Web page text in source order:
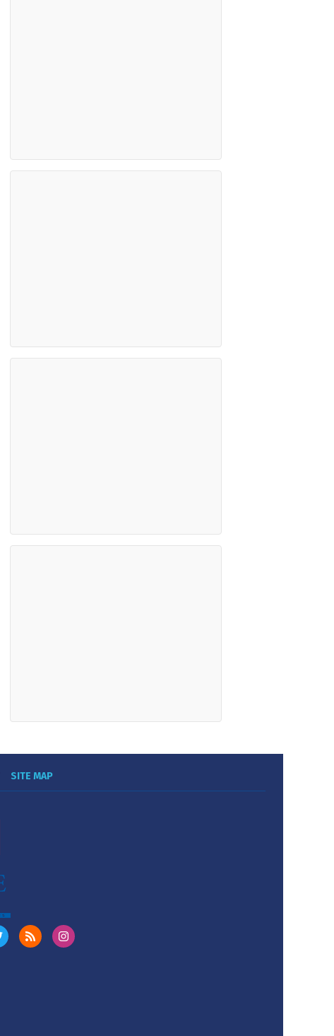
SITE MAP